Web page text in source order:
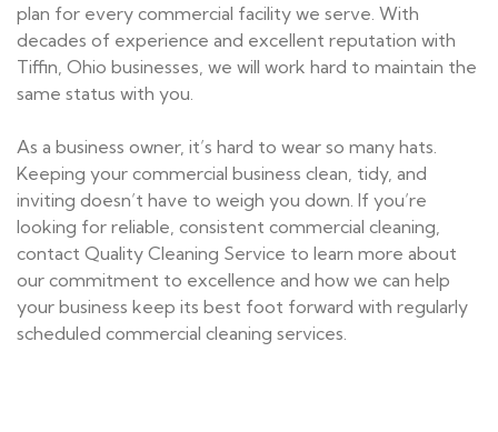
plan for every commercial facility we serve. With
decades of experience and excellent reputation with
Tiffin, Ohio businesses, we will work hard to maintain the
same status with you.
As a business owner, it’s hard to wear so many hats.
Keeping your commercial business clean, tidy, and
inviting doesn’t have to weigh you down. If you’re
looking for reliable, consistent commercial cleaning,
contact Quality Cleaning Service to learn more about
our commitment to excellence and how we can help
your business keep its best foot forward with regularly
scheduled commercial cleaning services.